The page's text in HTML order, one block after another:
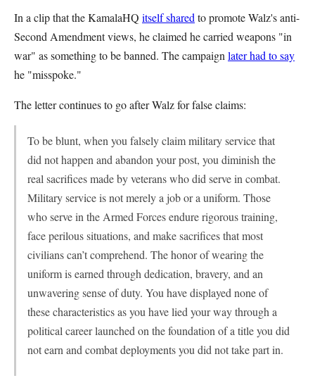
In a clip that the KamalaHQ itself shared to promote Walz's anti-
Second Amendment views, he claimed he carried weapons "in
war" as something to be banned. The campaign later had to say
he "misspoke."
The letter continues to go after Walz for false claims:
To be blunt, when you falsely claim military service that
did not happen and abandon your post, you diminish the
real sacrifices made by veterans who did serve in combat.
Military service is not merely a job or a uniform. Those
who serve in the Armed Forces endure rigorous training,
face perilous situations, and make sacrifices that most
civilians can’t comprehend. The honor of wearing the
uniform is earned through dedication, bravery, and an
unwavering sense of duty. You have displayed none of
these characteristics as you have lied your way through a
political career launched on the foundation of a title you did
not earn and combat deployments you did not take part in.